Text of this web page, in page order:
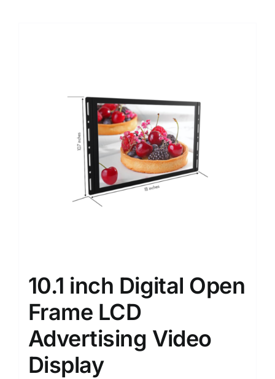
10.1 inch Digital Open
Frame LCD
Advertising Video
Display